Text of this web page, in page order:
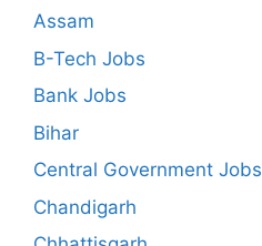
Assam
B-Tech Jobs
Bank Jobs
Bihar
Central Government Jobs
Chandigarh